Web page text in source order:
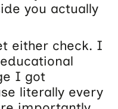
you actually
either check. I
I got
literally every